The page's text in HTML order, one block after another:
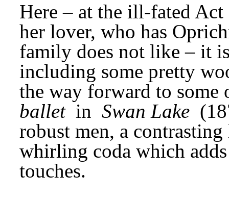
Here – at the ill-fated
her lover, who has
family does not like – it
including some pretty
the way forward to
ballet in Swan Lake
robust men, a
whirling coda which
touches.